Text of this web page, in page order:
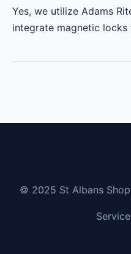
Yes, we utilize Adams
integrate magnetic
© 2025 St Albans